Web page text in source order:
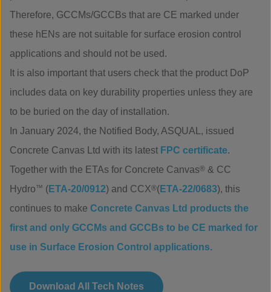
Therefore, GCCMs/GCCBs that are CE marked under
these hENs are not suitable for surface erosion control
applications and should not be used.
It is also important that users check that the product DoP
includes data on key durability properties unless they are
to be buried on the day of installation.
In January 2024, the Notified Body, ASQUAL, issued
Concrete Canvas Ltd with its latest FPC certificate.
Together with the ETAs for Concrete Canvas® & CC
Hydro™ (ETA-20/0912) and CCX®(ETA-22/0683), this
continues to make Concrete Canvas Ltd products the
first and only GCCMs and GCCBs to be CE marked for
use in Surface Erosion Control applications.
Download All Tech Notes